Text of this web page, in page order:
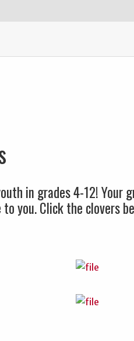
in grades 4-12! Your
you. Click the clovers